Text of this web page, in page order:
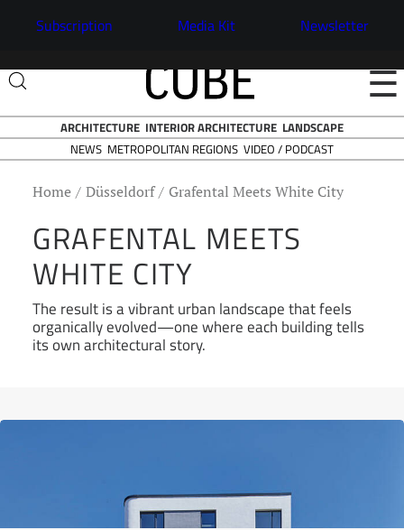
Subscription Media Kit Newsletter
☰
ARCHITECTURE INTERIOR ARCHITECTURE LANDSCAPE
NEWS METROPOLITAN REGIONS VIDEO / PODCAST
Home Düsseldorf Grafental Meets White City
GRAFENTAL MEETS
WHITE CITY
The result is a vibrant urban landscape that feels
organically evolved—one where each building tells
its own architectural story.